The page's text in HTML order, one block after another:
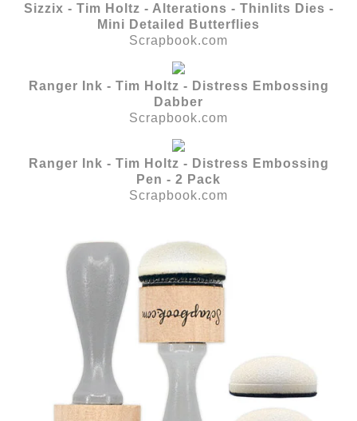
Sizzix - Tim Holtz - Alterations - Thinlits Dies -
Mini Detailed Butterflies
Scrapbook.com
Ranger Ink - Tim Holtz - Distress Embossing
Dabber
Scrapbook.com
Ranger Ink - Tim Holtz - Distress Embossing
Pen - 2 Pack
Scrapbook.com